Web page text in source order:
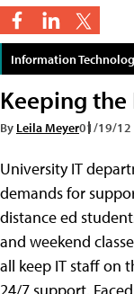
Information
Keeping the
By Leila Meyer01/19/12
University IT
demands for
distance ed
and weekend
all keep IT staff on